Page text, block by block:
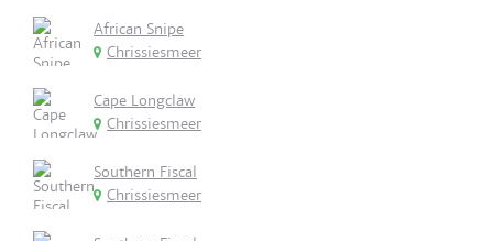
African Snipe
Chrissiesmeer
Cape Longclaw
Chrissiesmeer
Southern Fiscal
Chrissiesmeer